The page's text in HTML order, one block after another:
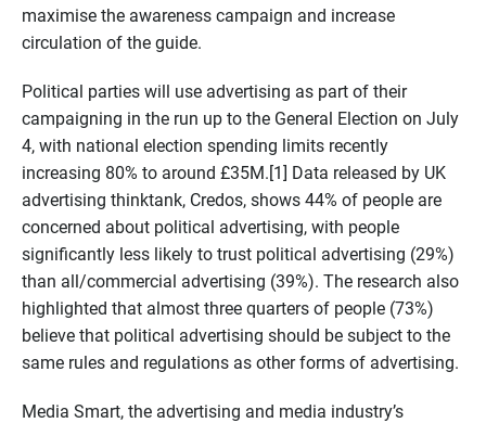
maximise the awareness campaign and increase
circulation of the guide.
Political parties will use advertising as part of their
campaigning in the run up to the General Election on July
4, with national election spending limits recently
increasing 80% to around £35M.[1] Data released by UK
advertising thinktank, Credos, shows 44% of people are
concerned about political advertising, with people
significantly less likely to trust political advertising (29%)
than all/commercial advertising (39%). The research also
highlighted that almost three quarters of people (73%)
believe that political advertising should be subject to the
same rules and regulations as other forms of advertising.
Media Smart, the advertising and media industry’s